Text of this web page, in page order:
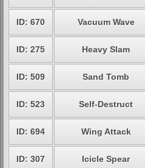
ID: 670 Vacuum Wave
ID: 275 Heavy Slam
ID: 509 Sand Tomb
ID: 523 Self-Destruct
ID: 694 Wing Attack
ID: 307 Icicle Spear